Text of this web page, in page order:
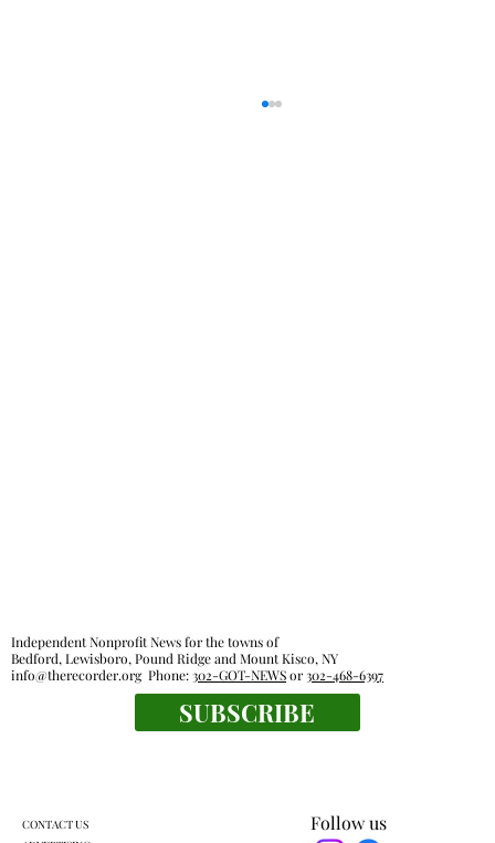
Follow us
Independent Nonprofit News for the towns of
Bedford, Lewisboro, Pound Ridge and Mount Kisco, NY
info@therecorder.orgPhone:302-GOT-NEWSor302-468-6397
SUBSCRIBE
CONTACT US